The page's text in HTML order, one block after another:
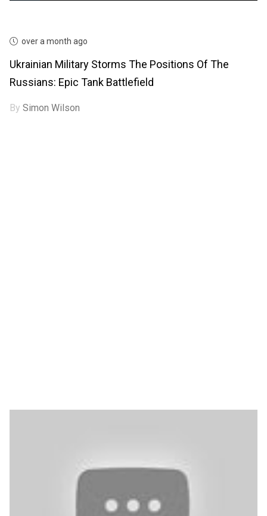
over a month ago
Ukrainian Military Storms The Positions Of The
Russians: Epic Tank Battlefield
BySimon Wilson